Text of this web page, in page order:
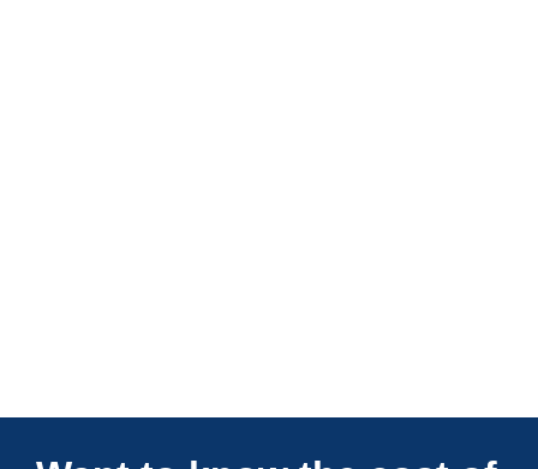
Connections Unlimited